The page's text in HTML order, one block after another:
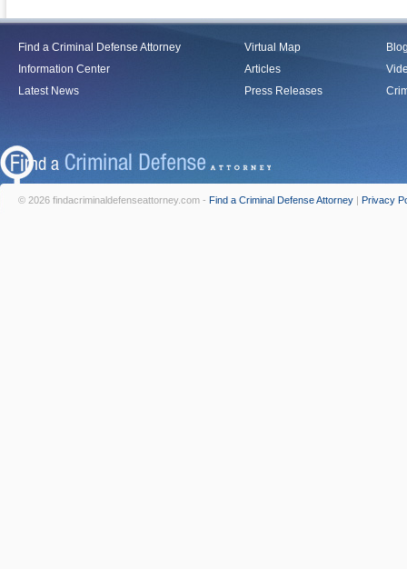
Find a Criminal Defense Attorney
Information Center
Latest News
Virtual Map
Articles
Press Releases
© 2026 findacriminaldefenseattorney.com - Find a Criminal Defense Attorney | Privacy